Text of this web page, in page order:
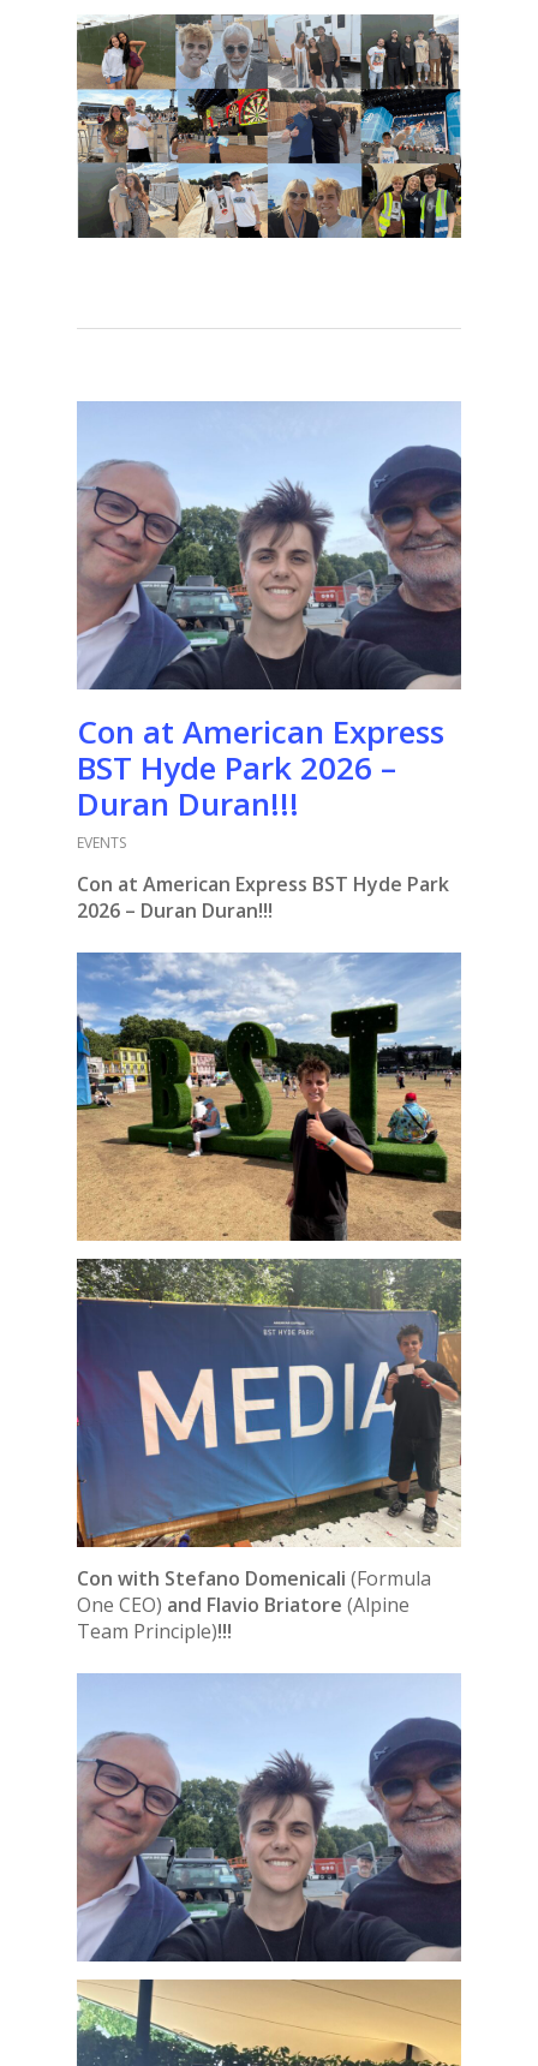
Con at American Express
BST Hyde Park 2026 –
Duran Duran!!!
EVENTS
Con at American Express BST Hyde Park
2026 – Duran Duran!!!
Con with Stefano Domenicali (Formula
One CEO) and Flavio Briatore (Alpine
Team Principle)!!!